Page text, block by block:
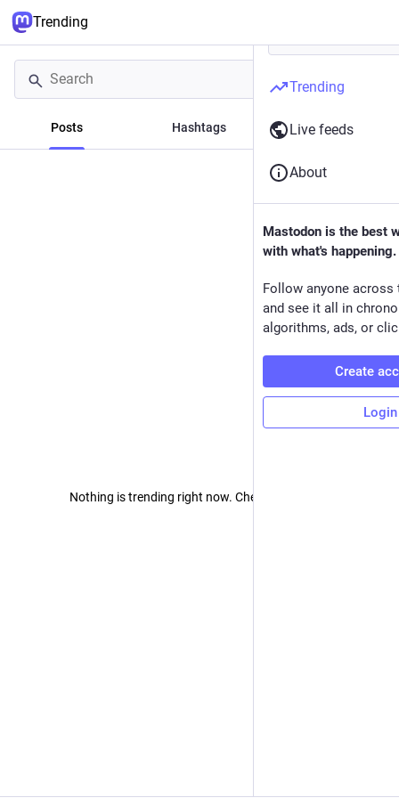
Trending
Posts Hashtags News
Nothing is trending right now. Check back later!
Trending
Live feeds
About
Mastodon is the best
with what's happening.
Follow anyone across
and see it all in
algorithms, ads, or
Create
Login